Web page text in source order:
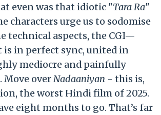
even was that idiotic "Tara Ra"
characters urge us to sodomise
technical aspects, the CGI—
is in perfect sync, united in
mediocre and painfully
Move overNadaaniyan - this is,
the worst Hindi film of 2025.
eight months to go. That’s far